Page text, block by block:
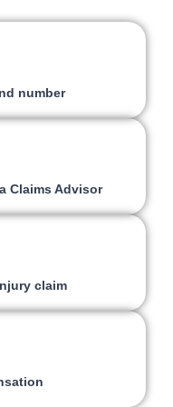
number
Claims Advisor
claim